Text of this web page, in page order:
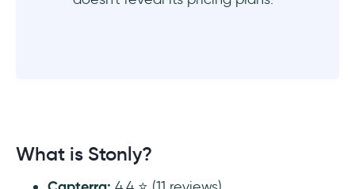
What is Stonly?